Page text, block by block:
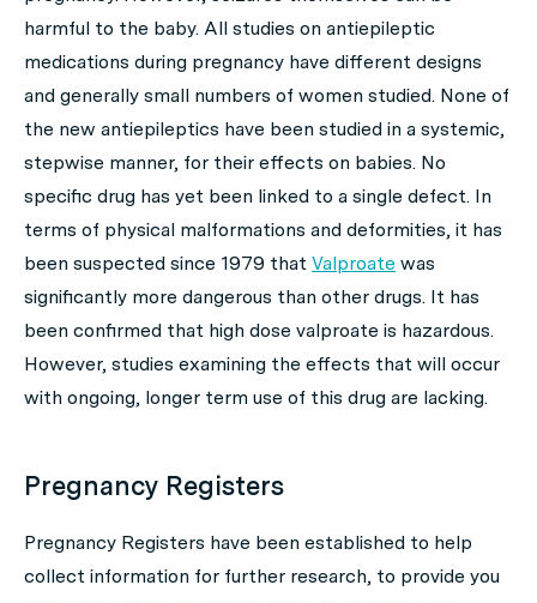
harmful to the baby. All studies on antiepileptic
medications during pregnancy have different designs
and generally small numbers of women studied. None of
the new antiepileptics have been studied in a systemic,
stepwise manner, for their effects on babies. No
specific drug has yet been linked to a single defect. In
terms of physical malformations and deformities, it has
been suspected since 1979 that Valproate was
significantly more dangerous than other drugs. It has
been confirmed that high dose valproate is hazardous.
However, studies examining the effects that will occur
with ongoing, longer term use of this drug are lacking.
Pregnancy Registers
Pregnancy Registers have been established to help
collect information for further research, to provide you